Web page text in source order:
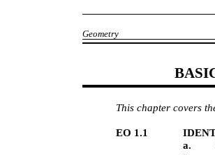
Geometry
This chapter covers
EO 1.1
a.